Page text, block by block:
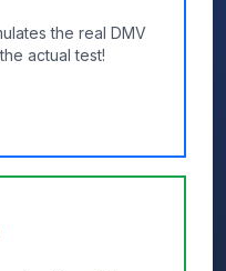
the real DMV
actual test!